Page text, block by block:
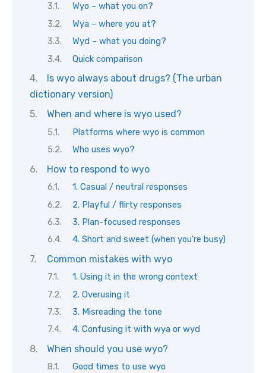
Wyo – what you on?
Wya – where you at?
Wyd – what you doing?
Quick comparison
Is wyo always about drugs? (The urban
dictionary version)
When and where is wyo used?
Platforms where wyo is common
Who uses wyo?
How to respond to wyo
1. Casual / neutral responses
2. Playful / flirty responses
3. Plan-focused responses
4. Short and sweet (when you’re busy)
Common mistakes with wyo
1. Using it in the wrong context
2. Overusing it
3. Misreading the tone
4. Confusing it with wya or wyd
When should you use wyo?
Good times to use wyo